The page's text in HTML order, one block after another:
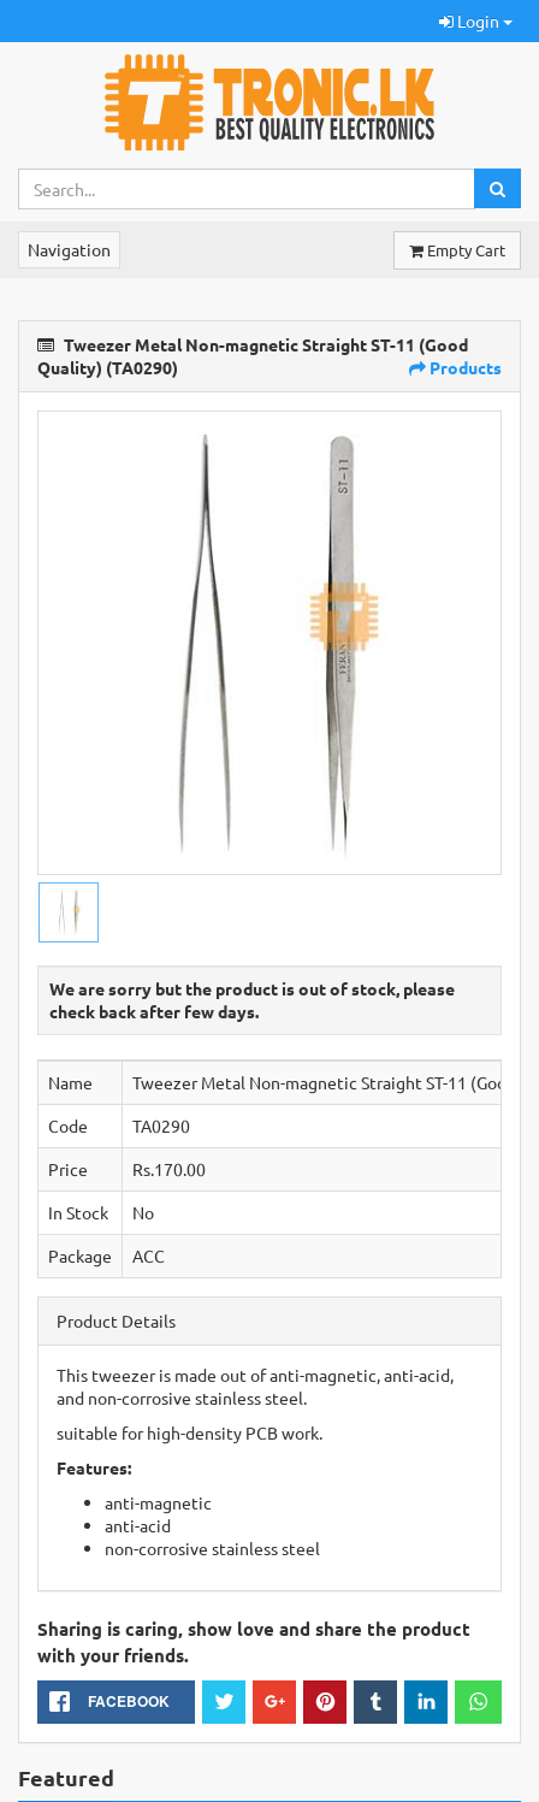
Login
Navigation Empty Cart
Tweezer Metal Non-magnetic Straight ST-11 (Good
Quality) (TA0290)
Products
We are sorry but the product is out of stock, please
check back after few days.
Name
Tweezer Metal Non-magnetic Straight ST-11 (Good
Code
TA0290
Price
Rs.170.00
In Stock
No
Package
ACC
Product Details
This tweezer is made out of anti-magnetic, anti-acid,
and non-corrosive stainless steel.
suitable for high-density PCB work.
Features:
anti-magnetic
anti-acid
non-corrosive stainless steel
Sharing is caring, show love and share the product
with your friends.
FACEBOOK
Featured